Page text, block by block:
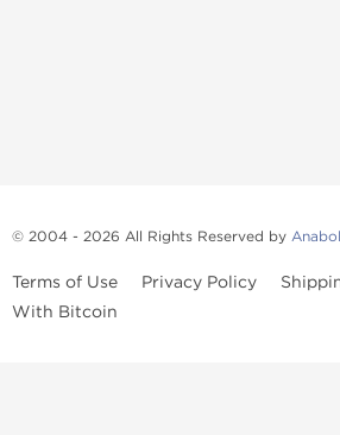
© 2004 - 2026 All Rights Reserved by
Terms of Use Privacy Policy
With Bitcoin